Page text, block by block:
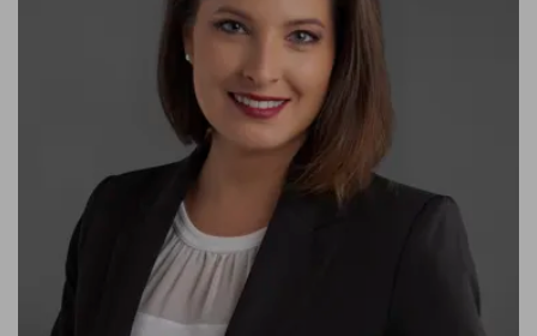
Jesyka has worked across some of the most notable projects
within Asia, Oceania, North America, and the Middle East.
Her experience extends across a diverse range of sectors
including hospitality, retail, entertainment, residential,
commercial, civil, and education.